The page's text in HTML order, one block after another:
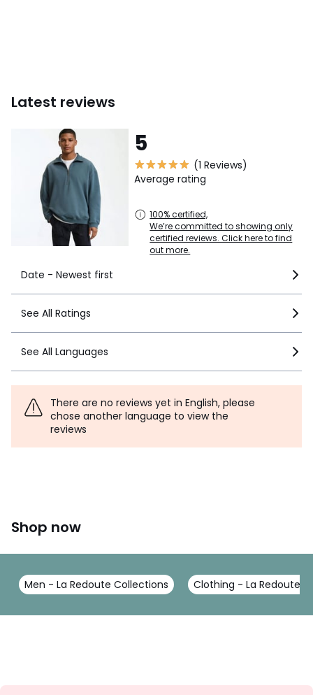
Latest reviews
5
(1 Reviews)
Average rating
100% certified,
We’re committed to showing only
certified reviews. Click here to find
out more.
Date - Newest first
See All Ratings
See All Languages
There are no reviews yet in English, please
chose another language to view the
reviews
Shop now
Men - La Redoute Collections Clothing - La Redoute